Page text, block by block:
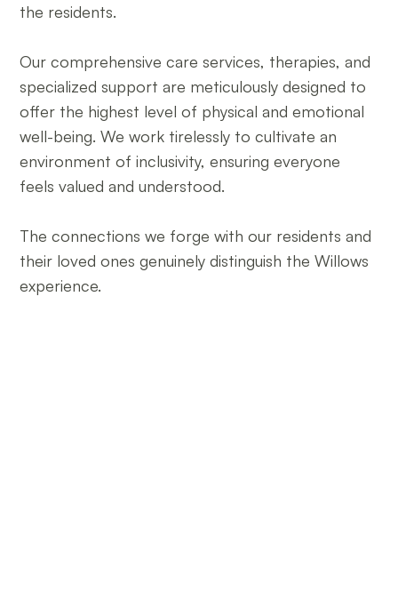
the residents.
Our comprehensive care services, therapies, and
specialized support are meticulously designed to
offer the highest level of physical and emotional
well-being. We work tirelessly to cultivate an
environment of inclusivity, ensuring everyone
feels valued and understood.
The connections we forge with our residents and
their loved ones genuinely distinguish the Willows
experience.